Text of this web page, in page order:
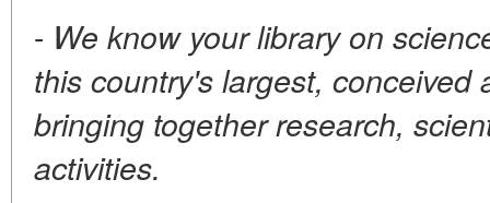
- We know your library on
this country's largest, conceived
bringing together research,
activities.